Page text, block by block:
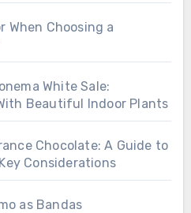
When Choosing a
White Sale:
Beautiful Indoor Plants
Chocolate: A Guide to
Considerations
as Bandas